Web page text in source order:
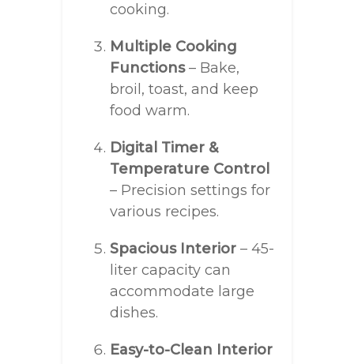
cooking.
Multiple Cooking
Functions– Bake,
broil, toast, and keep
food warm.
Digital Timer &
Temperature Control
– Precision settings for
various recipes.
Spacious Interior – 45-
liter capacity can
accommodate large
dishes.
Easy-to-Clean Interior